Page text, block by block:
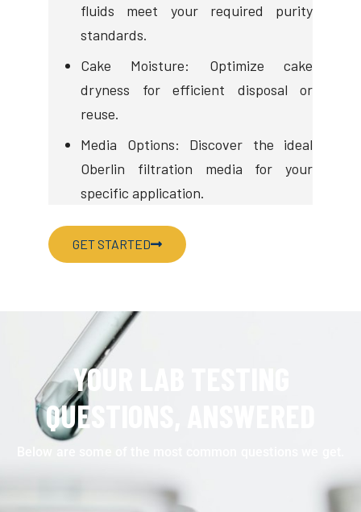
fluids meet your required purity
standards.
Cake Moisture: Optimize cake
dryness for efficient disposal or
reuse.
Media Options: Discover the ideal
Oberlin filtration media for your
specific application.
GET STARTED
YOUR LAB TESTING
QUESTIONS, ANSWERED